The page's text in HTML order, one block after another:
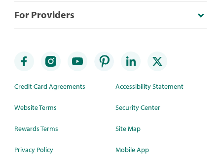
For Providers
Credit Card Agreements
Website Terms
Rewards Terms
Privacy Policy
Accessibility Statement
Security Center
Site Map
Mobile App